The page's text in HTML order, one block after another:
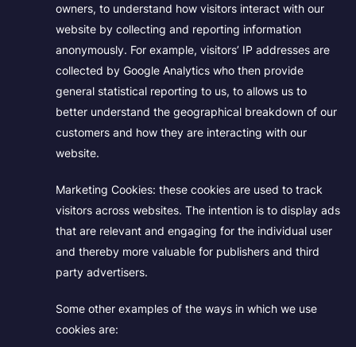
owners, to understand how visitors interact with our
website by collecting and reporting information
anonymously. For example, visitors’ IP addresses are
collected by Google Analytics who then provide
general statistical reporting to us, to allows us to
better understand the geographical breakdown of our
customers and how they are interacting with our
website.
Marketing Cookies: these cookies are used to track
visitors across websites. The intention is to display ads
that are relevant and engaging for the individual user
and thereby more valuable for publishers and third
party advertisers.
Some other examples of the ways in which we use
cookies are: